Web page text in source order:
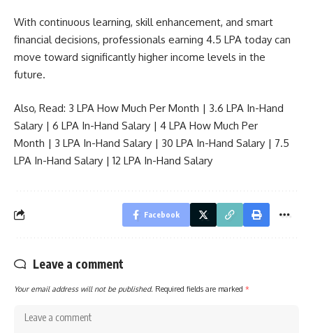
With continuous learning, skill enhancement, and smart
financial decisions, professionals earning 4.5 LPA today can
move toward significantly higher income levels in the
future.
Also, Read: 3 LPA How Much Per Month | 3.6 LPA In-Hand
Salary | 6 LPA In-Hand Salary | 4 LPA How Much Per
Month | 3 LPA In-Hand Salary | 30 LPA In-Hand Salary | 7.5
LPA In-Hand Salary | 12 LPA In-Hand Salary
Facebook
Leave a comment
Your email address will not be published. Required fields are marked *